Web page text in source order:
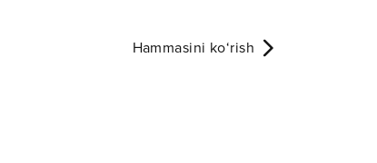
Hammasini ko‘rish